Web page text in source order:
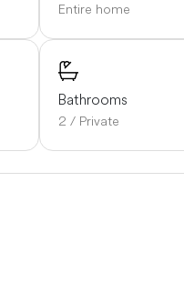
Entire home
Bathrooms
2 / Private